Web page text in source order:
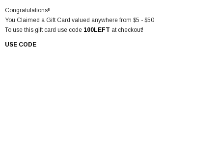
Congratulations!!
You Claimed a Gift Card valued anywhere from $5 - $50
To use this gift card use code 100LEFT at checkout!
USE CODE